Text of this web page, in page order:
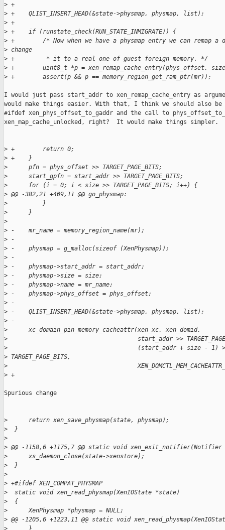
> +
> +    QLIST_INSERT_HEAD(&state->physmap, physmap, list);
> +
> +    if (runstate_check(RUN_STATE_INMIGRATE)) {
> +        /* Now when we have a physmap entry we can remap a
> change
> +         * it to a real one of guest foreign memory. */
> +        uint8_t *p = xen_remap_cache_entry(phys_offset,
> +        assert(p && p == memory_region_get_ram_ptr(mr));
I would just pass start_addr to xen_remap_cache_entry as
would make things easier. With that, I think we should also
#ifdef xen_phys_offset_to_gaddr and the call to
xen_map_cache_unlocked, right?  It would make things simpler.
> +        return 0;
> +    }
>
      pfn = phys_offset >> TARGET_PAGE_BITS;
>
      start_gpfn = start_addr >> TARGET_PAGE_BITS;
>
      for (i = 0; i < size >> TARGET_PAGE_BITS; i++) {
> @@ -382,21 +409,11 @@ go_physmap:
>
          }
>
      }
>
> -    mr_name = memory_region_name(mr);
> -
> -    physmap = g_malloc(sizeof (XenPhysmap));
> -
> -    physmap->start_addr = start_addr;
> -    physmap->size = size;
> -    physmap->name = mr_name;
> -    physmap->phys_offset = phys_offset;
> -
> -    QLIST_INSERT_HEAD(&state->physmap, physmap, list);
> -
>
      xc_domain_pin_memory_cacheattr(xen_xc, xen_domid,
>
start_addr >>
>
(start_addr + size - 1)
> TARGET_PAGE_BITS,
>
> +
Spurious change
>
      return xen_save_physmap(state, physmap);
>
  }
>
> @@ -1158,6 +1175,7 @@ static void
>
      xs_daemon_close(state->xenstore);
>
  }
>
> +#ifdef XEN_COMPAT_PHYSMAP
>
  static void xen_read_physmap(XenIOState *state)
>
  {
>
      XenPhysmap *physmap = NULL;
> @@ -1205,6 +1223,11 @@ static void
>
      }